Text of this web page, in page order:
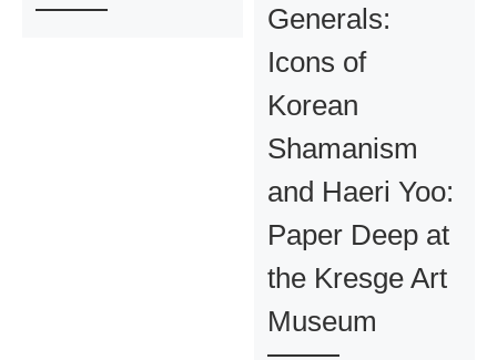
Generals:
Icons of
Korean
Shamanism
and Haeri Yoo:
Paper Deep at
the Kresge Art
Museum